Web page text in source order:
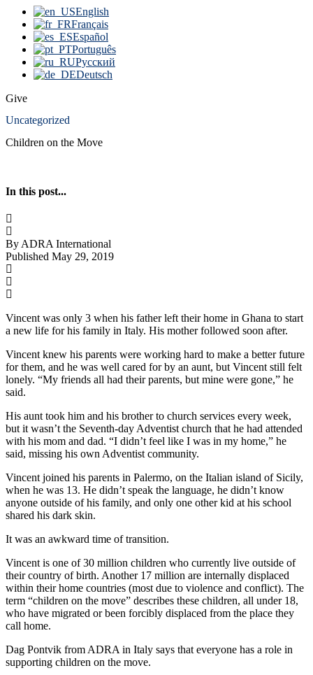
English
Français
Español
Português
Русский
Deutsch
Give
Uncategorized
Children on the Move
In this post...
By ADRA International
Published May 29, 2019
Vincent was only 3 when his father left their home in Ghana to start
a new life for his family in Italy. His mother followed soon after.
Vincent knew his parents were working hard to make a better future
for them, and he was well cared for by an aunt, but Vincent still felt
lonely. “My friends all had their parents, but mine were gone,” he
said.
His aunt took him and his brother to church services every week,
but it wasn’t the Seventh-day Adventist church that he had attended
with his mom and dad. “I didn’t feel like I was in my home,” he
said, missing his own Adventist community.
Vincent joined his parents in Palermo, on the Italian island of Sicily,
when he was 13. He didn’t speak the language, he didn’t know
anyone outside of his family, and only one other kid at his school
shared his dark skin.
It was an awkward time of transition.
Vincent is one of 30 million children who currently live outside of
their country of birth. Another 17 million are internally displaced
within their home countries (most due to violence and conflict). The
term “children on the move” describes these children, all under 18,
who have migrated or been forcibly displaced from the place they
call home.
Dag Pontvik from ADRA in Italy says that everyone has a role in
supporting children on the move.